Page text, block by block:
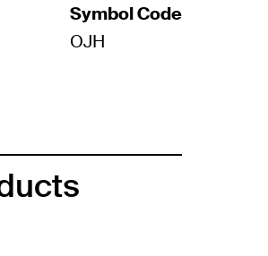
Symbol Code
OJH